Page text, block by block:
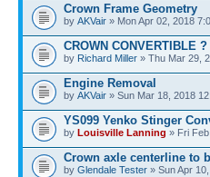
Crown Frame Geometry
by AKVair » Mon Apr 02, 2018
CROWN CONVERTIBLE ?
by Richard Miller » Thu Mar 29,
Engine Removal
by AKVair » Sun Mar 18, 2018
YS099 Yenko Stinger
by Louisville Lanning » Fri
Crown axle centerline to
by Glendale Tester » Sun Apr